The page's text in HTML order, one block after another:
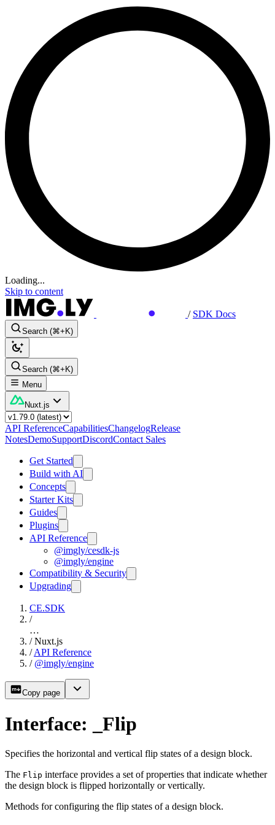
Loading...
Skip to content
/ SDK Docs
Search (⌘+K)
Search (⌘+K)
Menu
Nuxt.js
API ReferenceCapabilitiesChangelogRelease
NotesDemoSupportDiscordContact Sales
Get Started
Build with AI
Concepts
Starter Kits
Guides
Plugins
API Reference
@imgly/cesdk-js
@imgly/engine
Compatibility & Security
Upgrading
CE.SDK
/
…
/ Nuxt.js
/ API Reference
/ @imgly/engine
Copy page
Interface: _Flip
Specifies the horizontal and vertical flip states of a design block.
The Flip interface provides a set of properties that indicate whether
the design block is flipped horizontally or vertically.
Methods for configuring the flip states of a design block.